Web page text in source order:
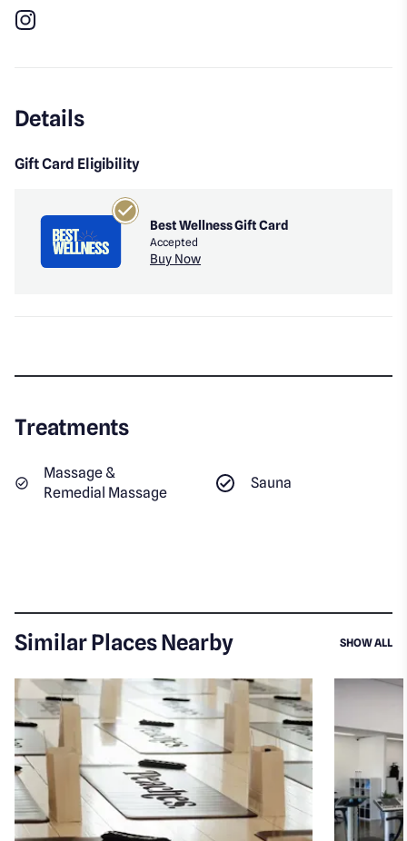
Details
Gift Card Eligibility
Best Wellness Gift Card
Accepted
Buy Now
Treatments
Massage &
Remedial Massage
Sauna
Similar Places Nearby SHOW ALL